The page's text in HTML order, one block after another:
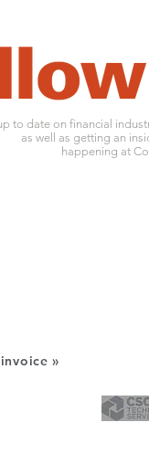
to date on financial
as well as getting an
happening at
»